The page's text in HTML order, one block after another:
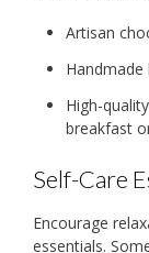
Artisan
High-
breakfast
Self-Care
Encourage
essentials.